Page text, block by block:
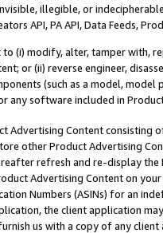
illegible, or
API, PA API, Data Feeds,
(i) modify, alter, tamper with,
or (ii) reverse engineer,
(such as a model,
any software included in
Advertising Content
other Product Advertising
refresh and re-display the
Advertising Content on
Numbers (ASINs) for an
the client application
us with a copy of any